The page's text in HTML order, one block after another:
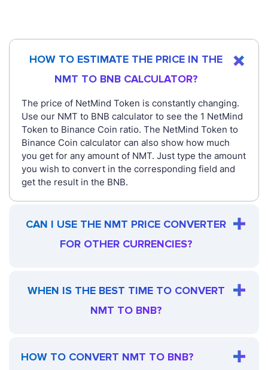
HOW TO ESTIMATE THE PRICE IN THE
NMT TO BNB CALCULATOR?
The price of NetMind Token is constantly changing.
Use our NMT to BNB calculator to see the 1 NetMind
Token to Binance Coin ratio. The NetMind Token to
Binance Coin calculator can also show how much
you get for any amount of NMT. Just type the amount
you wish to convert in the corresponding field and
get the result in the BNB.
CAN I USE THE NMT PRICE CONVERTER
FOR OTHER CURRENCIES?
WHEN IS THE BEST TIME TO CONVERT
NMT TO BNB?
HOW TO CONVERT NMT TO BNB?